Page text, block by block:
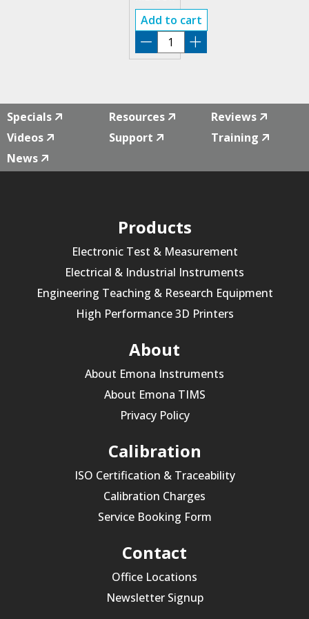
MODE
Add to cart
RSA3000E-
EMI
Specials Resources
Reviews
Videos
Support
Training
News
Products
Electronic Test & Measurement
Electrical & Industrial Instruments
Engineering Teaching & Research Equipment
High Performance 3D Printers
About
About Emona Instruments
About Emona TIMS
Privacy Policy
Calibration
ISO Certification & Traceability
Calibration Charges
Service Booking Form
Contact
Office Locations
Newsletter Signup